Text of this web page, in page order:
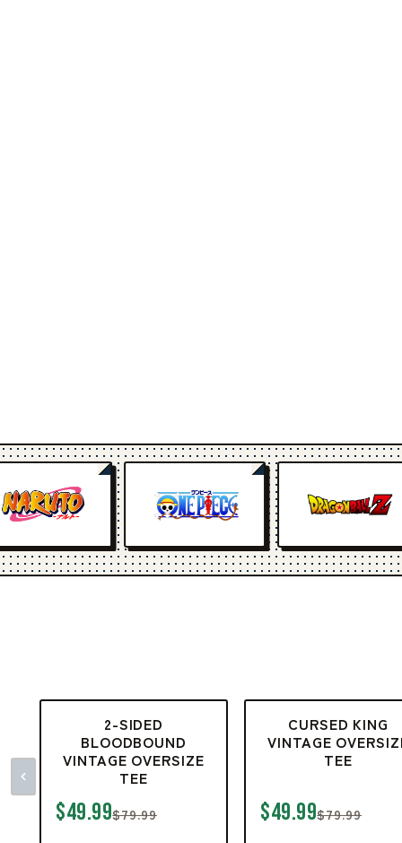
2-SIDED
BLOODBOUND
VINTAGE OVERSIZE
TEE
$49.99$79.99
CURSED KING
VINTAGE
TEE
$49.99$79.99